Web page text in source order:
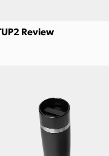
Review